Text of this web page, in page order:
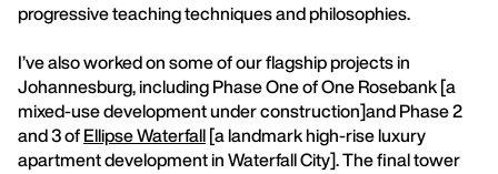
progressive teaching techniques and philosophies.
I’ve also worked on some of our flagship projects in
Johannesburg, including Phase One of One Rosebank [a
mixed-use development under construction]and Phase 2
and 3 of Ellipse Waterfall [a landmark high-rise luxury
apartment development in Waterfall City]. The final tower